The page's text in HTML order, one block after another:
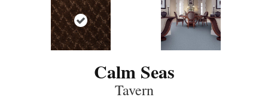
Calm Seas
Tavern